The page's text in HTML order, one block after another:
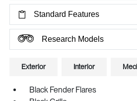
Standard Features
Research Models
Exterior Interior
Black Fender Flares